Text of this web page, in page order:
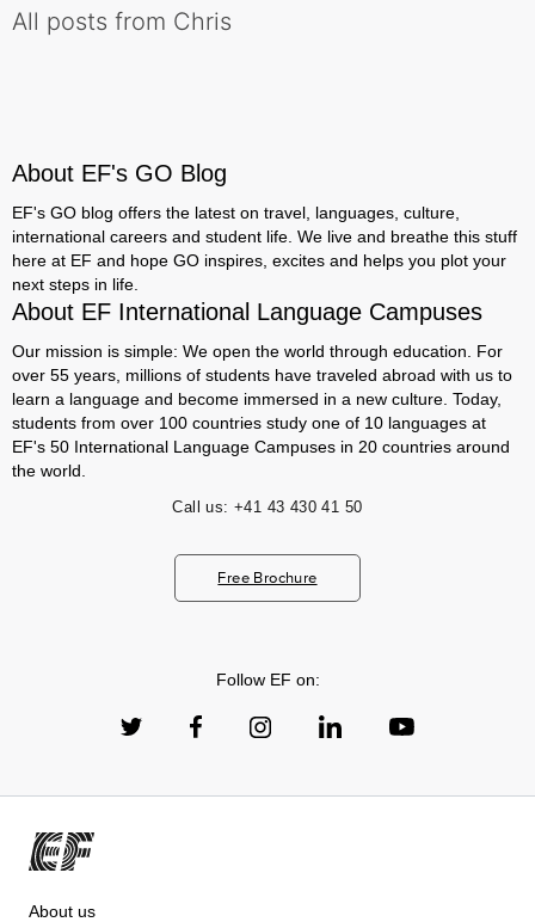
All posts from Chris
About EF's GO Blog
EF's GO blog offers the latest on travel, languages, culture,
international careers and student life. We live and breathe this stuff
here at EF and hope GO inspires, excites and helps you plot your
next steps in life.
About EF International Language Campuses
Our mission is simple: We open the world through education. For
over 55 years, millions of students have traveled abroad with us to
learn a language and become immersed in a new culture. Today,
students from over 100 countries study one of 10 languages at
EF's 50 International Language Campuses in 20 countries around
the world.
Call us: +41 43 430 41 50
Free Brochure
Follow EF on:
About us